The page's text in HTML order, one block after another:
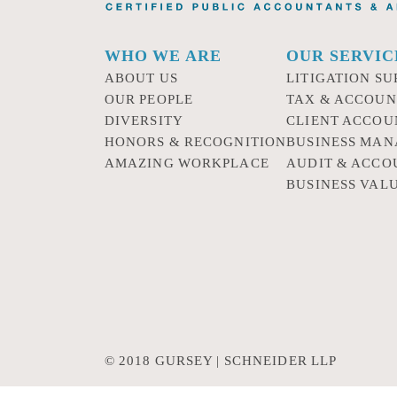
WHO WE ARE
ABOUT US
OUR PEOPLE
DIVERSITY
HONORS & RECOGNITION
AMAZING WORKPLACE
OUR
LITIGATION
TAX &
CLIENT
BUSINESS
AUDIT &
BUSINESS
© 2018 GURSEY | SCHNEIDER LLP